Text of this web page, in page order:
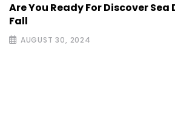
Are You Ready For Discover
Fall
AUGUST 30, 2024